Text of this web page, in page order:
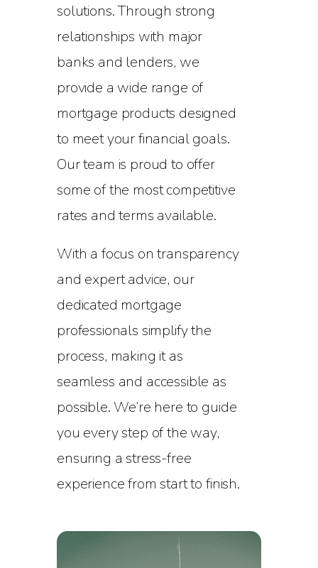
solutions. Through strong
relationships with major
banks and lenders, we
provide a wide range of
mortgage products designed
to meet your financial goals.
Our team is proud to offer
some of the most competitive
rates and terms available.
With a focus on transparency
and expert advice, our
dedicated mortgage
professionals simplify the
process, making it as
seamless and accessible as
possible. We’re here to guide
you every step of the way,
ensuring a stress-free
experience from start to finish.